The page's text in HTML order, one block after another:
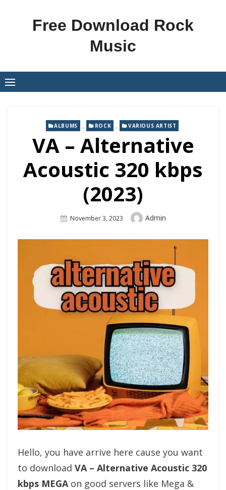
Free Download Rock
Music
ALBUMS , ROCK , VARIOUS ARTIST
VA – Alternative
Acoustic 320 kbps
(2023)
Posted
November 3, 2023 Author
Admin
Hello, you have arrive here cause you want
to download VA – Alternative Acoustic 320
kbps MEGAon good servers like Mega &